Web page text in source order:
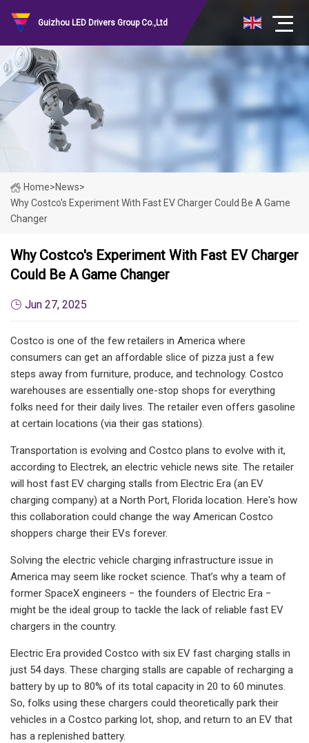
Guizhou LED Drivers Group Co.,Ltd
Home>News>
Why Costco's Experiment With Fast EV Charger Could Be A Game
Changer
Why Costco's Experiment With Fast EV Charger
Could Be A Game Changer
Jun 27, 2025
Costco is one of the few retailers in America where
consumers can get an affordable slice of pizza just a few
steps away from furniture, produce, and technology. Costco
warehouses are essentially one-stop shops for everything
folks need for their daily lives. The retailer even offers gasoline
at certain locations (via their gas stations).
Transportation is evolving and Costco plans to evolve with it,
according to Electrek, an electric vehicle news site. The retailer
will host fast EV charging stalls from Electric Era (an EV
charging company) at a North Port, Florida location. Here's how
this collaboration could change the way American Costco
shoppers charge their EVs forever.
Solving the electric vehicle charging infrastructure issue in
America may seem like rocket science. That’s why a team of
former SpaceX engineers − the founders of Electric Era −
might be the ideal group to tackle the lack of reliable fast EV
chargers in the country.
Electric Era provided Costco with six EV fast charging stalls in
just 54 days. These charging stalls are capable of recharging a
battery by up to 80% of its total capacity in 20 to 60 minutes.
So, folks using these chargers could theoretically park their
vehicles in a Costco parking lot, shop, and return to an EV that
has a replenished battery.